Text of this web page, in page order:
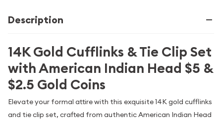
Description
14K Gold Cufflinks & Tie Clip Set
with American Indian Head $5 &
$2.5 Gold Coins
Elevate your formal attire with this exquisite 14K gold cufflinks
and tie clip set, crafted from authentic American Indian Head